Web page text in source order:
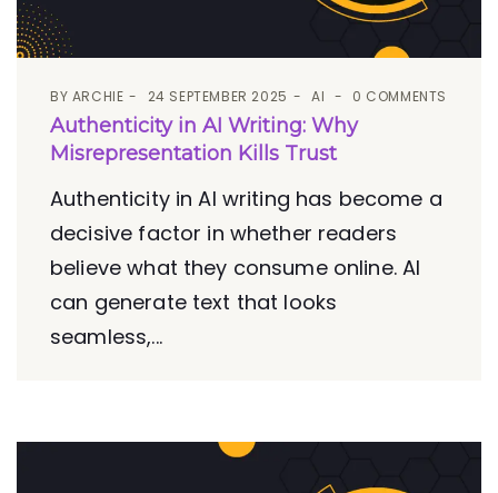
BY ARCHIE 24 SEPTEMBER 2025 AI 0 COMMENTS
Authenticity in AI Writing: Why
Misrepresentation Kills Trust
Authenticity in AI writing has become a
decisive factor in whether readers
believe what they consume online. AI
can generate text that looks
seamless,...